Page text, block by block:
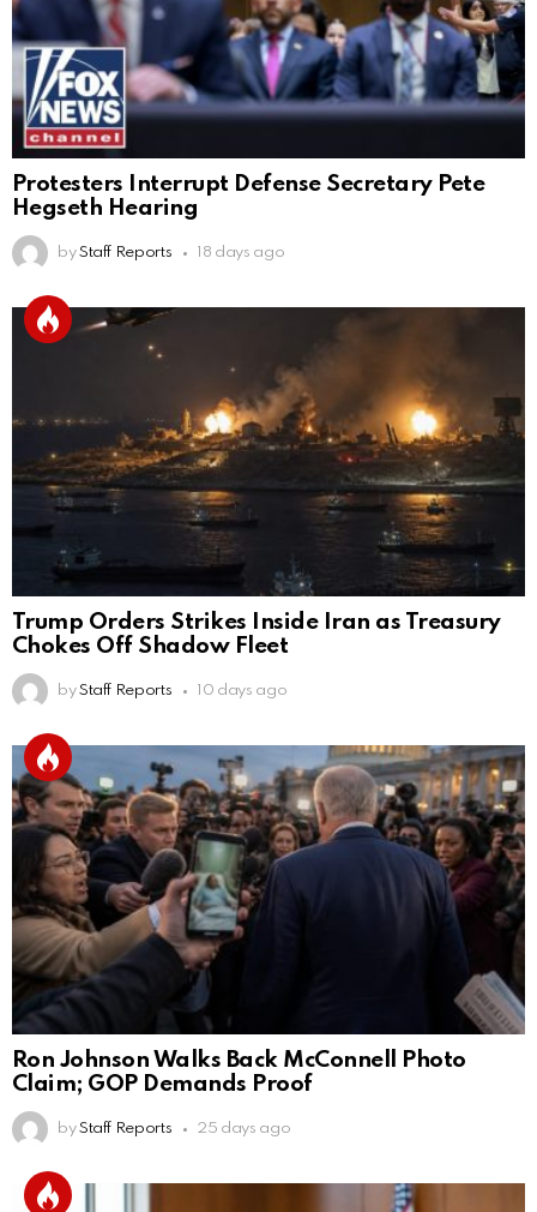
Protesters Interrupt Defense Secretary Pete
Hegseth Hearing
by Staff Reports 18 days ago
Trump Orders Strikes Inside Iran as Treasury
Chokes Off Shadow Fleet
by Staff Reports 10 days ago
Ron Johnson Walks Back McConnell Photo
Claim; GOP Demands Proof
by Staff Reports 25 days ago